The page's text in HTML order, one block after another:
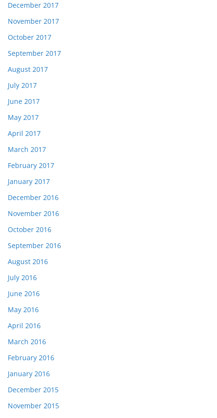
December 2017
November 2017
October 2017
September 2017
August 2017
July 2017
June 2017
May 2017
April 2017
March 2017
February 2017
January 2017
December 2016
November 2016
October 2016
September 2016
August 2016
July 2016
June 2016
May 2016
April 2016
March 2016
February 2016
January 2016
December 2015
November 2015